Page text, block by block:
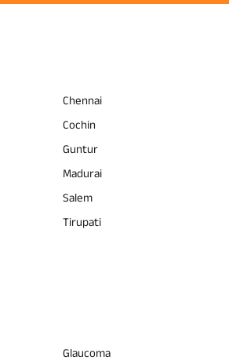
Chennai
Cochin
Guntur
Madurai
Salem
Tirupati
Glaucoma